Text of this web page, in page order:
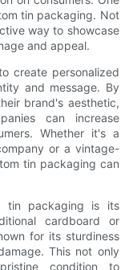
tin packaging. Not
way to showcase
and appeal.
create personalized
and message. By
brand's aesthetic,
can increase
Whether it's a
or a vintage-
tin packaging can
tin packaging is its
cardboard or
for its sturdiness
This not only
condition to